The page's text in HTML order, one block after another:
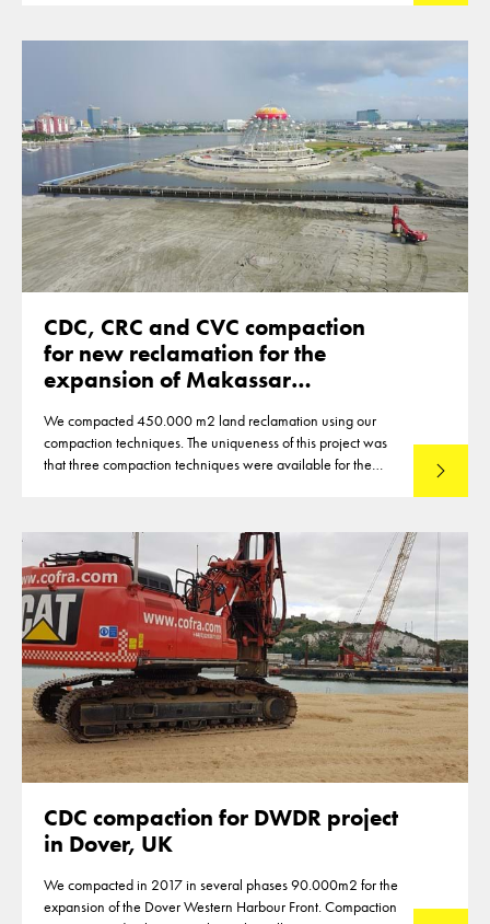
CDC, CRC and CVC compaction
for new reclamation for the
expansion of Makassar
We compacted 450.000 m2 land reclamation using our
compaction techniques. The uniqueness of this project was
that three compaction techniques were available for the
the techniques
Lees
CDC compaction for DWDR project
in Dover, UK
We compacted in 2017 in several phases 90.000m2 for the
expansion of the Dover Western Harbour Front. Compaction